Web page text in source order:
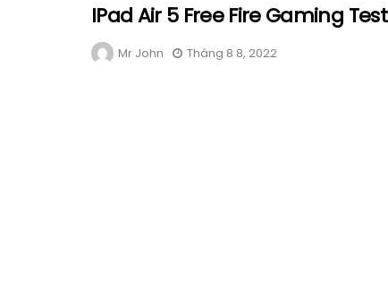
IPad Air 5 Free Fire Gaming Test
Mr John Tháng 8 8, 2022